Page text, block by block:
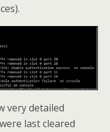
very detailed
last cleared